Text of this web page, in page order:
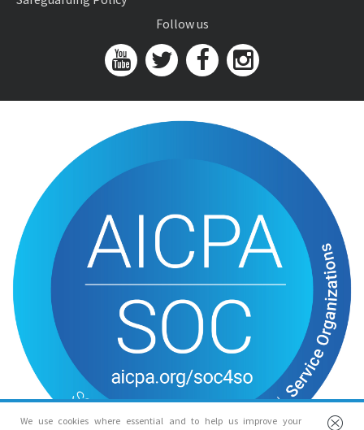
We use cookies where essential and to help us improve your
Follow us